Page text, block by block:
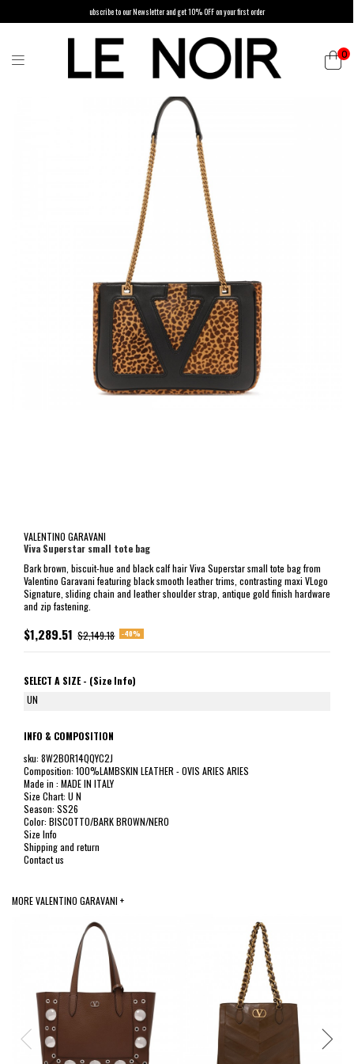
ubscribe to our Newsletter and get 10% OFF on your first order
0
VALENTINO GARAVANI
Viva Superstar small tote bag
Bark brown, biscuit-hue and black calf hair Viva Superstar small tote bag from
Valentino Garavani featuring black smooth leather trims, contrasting maxi VLogo
Signature, sliding chain and leather shoulder strap, antique gold finish hardware
and zip fastening.
$1,289.51 $2,149.18 -40%
SELECT A SIZE - (Size Info)
UN
INFO & COMPOSITION
sku: 8W2B0R14QQYC2J
Composition: 100%LAMBSKIN LEATHER - OVIS ARIES ARIES
Made in : MADE IN ITALY
Size Chart: U N
Season: SS26
Color: BISCOTTO/BARK BROWN/NERO
Size Info
Shipping and return
Contact us
MORE VALENTINO GARAVANI +